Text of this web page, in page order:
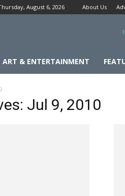
August 6, 2026 About Us
ART & ENTERTAINMENT
Jul 9, 2010